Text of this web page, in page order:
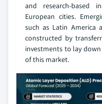
and research-based
European cities.
such as Latin America
constructed by
investments to lay
of this market.